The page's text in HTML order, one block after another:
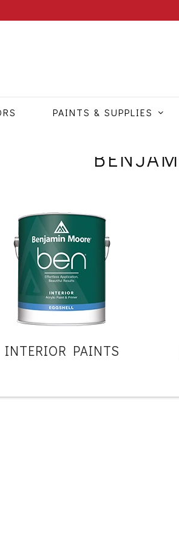
PAINTS & SUPPLIES
INTERIOR PAINTS